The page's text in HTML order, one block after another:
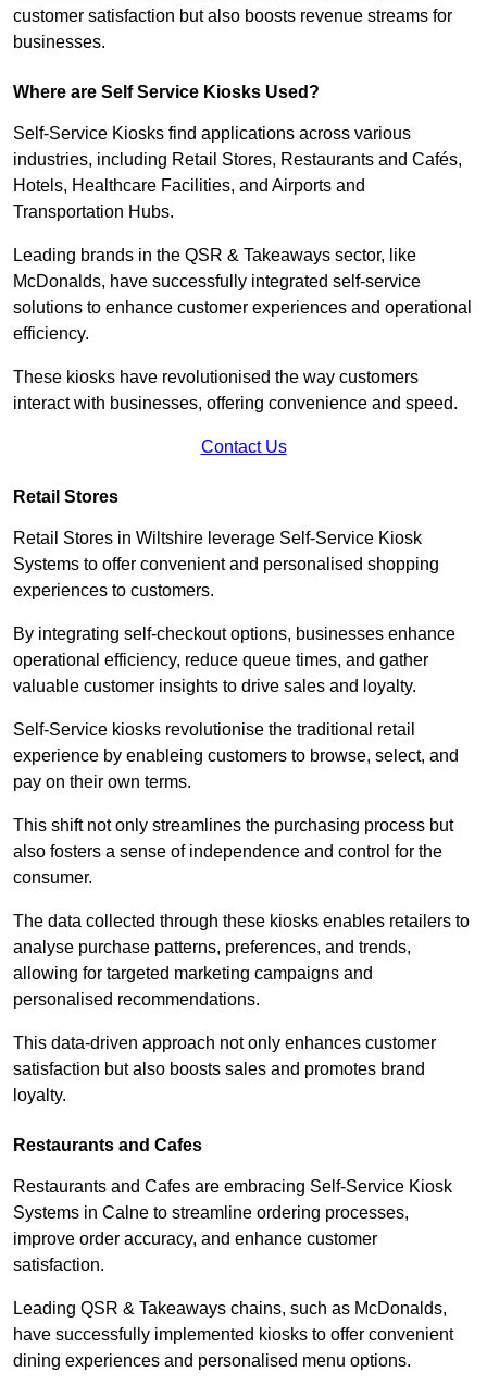
customer satisfaction but also boosts revenue streams for
businesses.
Where are Self Service Kiosks Used?
Self-Service Kiosks find applications across various
industries, including Retail Stores, Restaurants and Cafés,
Hotels, Healthcare Facilities, and Airports and
Transportation Hubs.
Leading brands in the QSR & Takeaways sector, like
McDonalds, have successfully integrated self-service
solutions to enhance customer experiences and operational
efficiency.
These kiosks have revolutionised the way customers
interact with businesses, offering convenience and speed.
Contact Us
Retail Stores
Retail Stores in Wiltshire leverage Self-Service Kiosk
Systems to offer convenient and personalised shopping
experiences to customers.
By integrating self-checkout options, businesses enhance
operational efficiency, reduce queue times, and gather
valuable customer insights to drive sales and loyalty.
Self-Service kiosks revolutionise the traditional retail
experience by enableing customers to browse, select, and
pay on their own terms.
This shift not only streamlines the purchasing process but
also fosters a sense of independence and control for the
consumer.
The data collected through these kiosks enables retailers to
analyse purchase patterns, preferences, and trends,
allowing for targeted marketing campaigns and
personalised recommendations.
This data-driven approach not only enhances customer
satisfaction but also boosts sales and promotes brand
loyalty.
Restaurants and Cafes
Restaurants and Cafes are embracing Self-Service Kiosk
Systems in Calne to streamline ordering processes,
improve order accuracy, and enhance customer
satisfaction.
Leading QSR & Takeaways chains, such as McDonalds,
have successfully implemented kiosks to offer convenient
dining experiences and personalised menu options.